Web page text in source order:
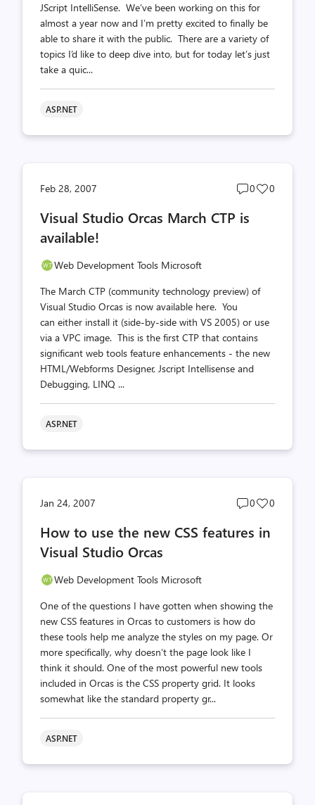
JScript IntelliSense. We’ve been working on this for
almost a year now and I’m pretty excited to finally be
able to share it with the public. There are a variety of
topics I’d like to deep dive into, but for today let’s just
take a quic...
ASP.NET
Feb 28, 2007
Post
0
Post
0
Visual Studio Orcas March CTP is
available!
Web Development Tools Microsoft
The March CTP (community technology preview) of
Visual Studio Orcas is now available here. You
can either install it (side-by-side with VS 2005) or use
via a VPC image. This is the first CTP that contains
significant web tools feature enhancements - the new
HTML/Webforms Designer, Jscript Intellisense and
Debugging, LINQ ...
ASP.NET
Jan 24, 2007
Post
count
0
Post
count
0
How to use the new CSS features in
Visual Studio Orcas
Web Development Tools Microsoft
One of the questions I have gotten when showing the
new CSS features in Orcas to customers is how do
these tools help me analyze the styles on my page. Or
more specifically, why doesn’t the page look like I
think it should. One of the most powerful new tools
included in Orcas is the CSS property grid. It looks
somewhat like the standard property gr...
ASP.NET